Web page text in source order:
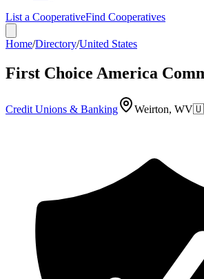
List a CooperativeFind Cooperatives
Home/Directory/United States
First Choice America
Credit Unions & Banking Weirton, WV